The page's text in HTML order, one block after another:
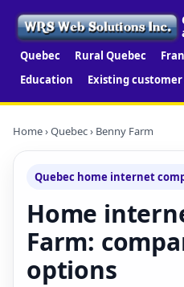
Quebec Rural Quebec
Education
Existing
Home›Quebec› Benny Farm
Quebec home internet
Home
Farm:
options